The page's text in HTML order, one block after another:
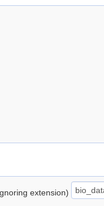
extension)